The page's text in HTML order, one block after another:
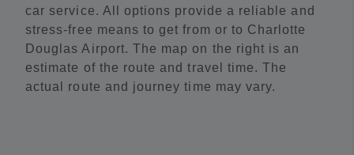
car service. All options provide a reliable and
stress-free means to get from or to Charlotte
Douglas Airport. The map on the right is an
estimate of the route and travel time. The
actual route and journey time may vary.